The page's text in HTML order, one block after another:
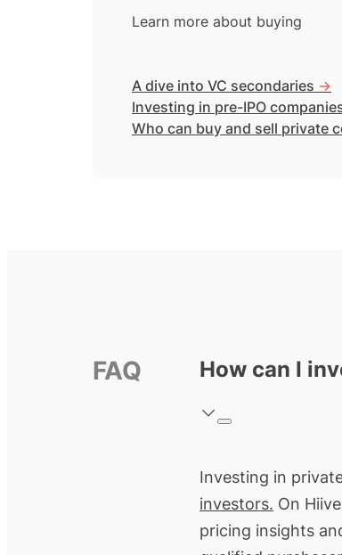
Learn more about buying
A dive into VC secondaries ->
Investing in pre-IPO
Who can buy and sell private
FAQ How can I
Investing in
investors. On
pricing insights